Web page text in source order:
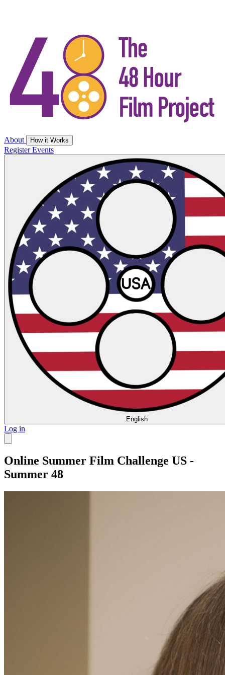
About How it Works
RegisterEvents
English
Log in
Online Summer Film Challenge US -
Summer 48